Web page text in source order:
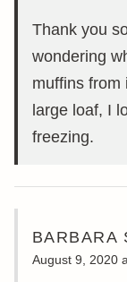
Thank you
wondering
muffins from
large loaf, I
freezing.
BARBARA
August 9, 2020